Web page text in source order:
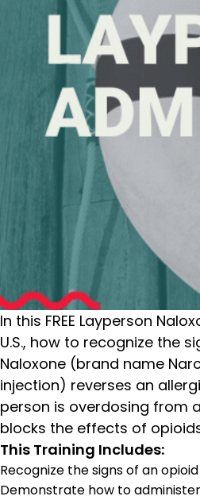
In this FREE Layperson
U.S., how to recognize the
Naloxone (brand name
injection) reverses an
person is overdosing from
blocks the effects of
This Training Includes:
Recognize the signs of an
Demonstrate how to